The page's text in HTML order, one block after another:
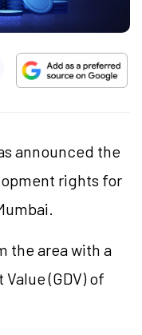
announced the
rights for
the area with a
(GDV) of